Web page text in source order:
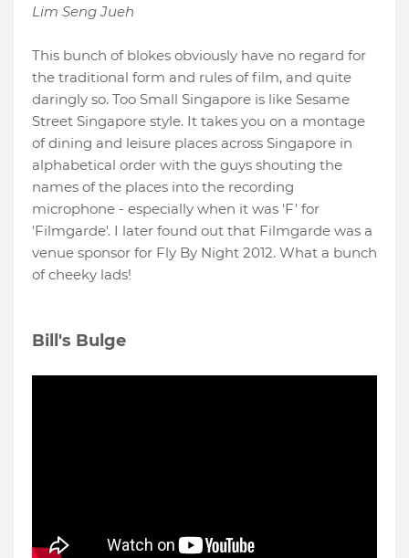
Lim Seng Jueh
This bunch of blokes obviously have no regard for
the traditional form and rules of film, and quite
daringly so. Too Small Singapore is like Sesame
Street Singapore style. It takes you on a montage
of dining and leisure places across Singapore in
alphabetical order with the guys shouting the
names of the places into the recording
microphone - especially when it was 'F' for
'Filmgarde'. I later found out that Filmgarde was a
venue sponsor for Fly By Night 2012. What a bunch
of cheeky lads!
Bill's Bulge